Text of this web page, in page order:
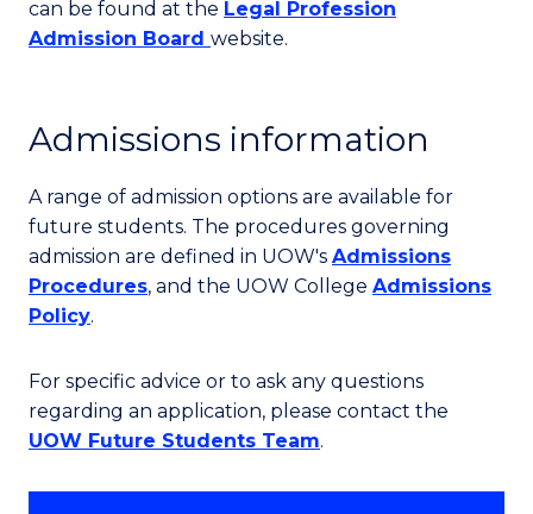
can be found at the Legal Profession
Admission Board website.
Admissions information
A range of admission options are available for
future students. The procedures governing
admission are defined in UOW's Admissions
Procedures, and the UOW College Admissions
Policy.
For specific advice or to ask any questions
regarding an application, please contact the
UOW Future Students Team.